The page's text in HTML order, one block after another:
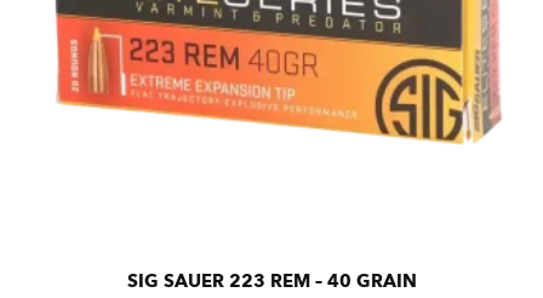
SIG SAUER 223 REM – 40 GRAIN